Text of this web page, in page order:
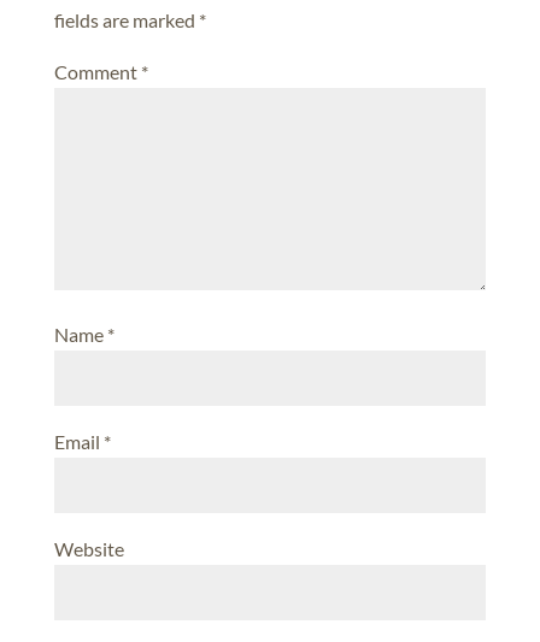
fields are marked *
Comment *
Name *
Email *
Website